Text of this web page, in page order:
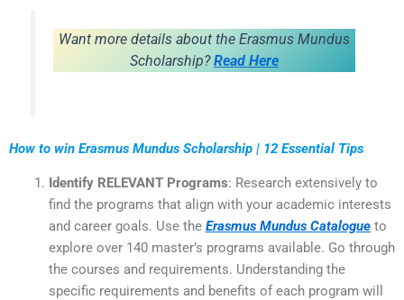
Want more details about the Erasmus Mundus
Scholarship?Read Here
How to win Erasmus Mundus Scholarship | 12 Essential Tips
Identify RELEVANT Programs: Research extensively to
find the programs that align with your academic interests
and career goals. Use the Erasmus Mundus Catalogueto
explore over 140 master’s programs available. Go through
the courses and requirements. Understanding the
specific requirements and benefits of each program will